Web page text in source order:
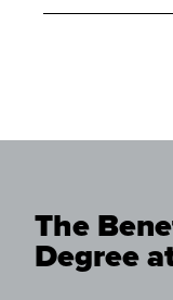
The
Degree